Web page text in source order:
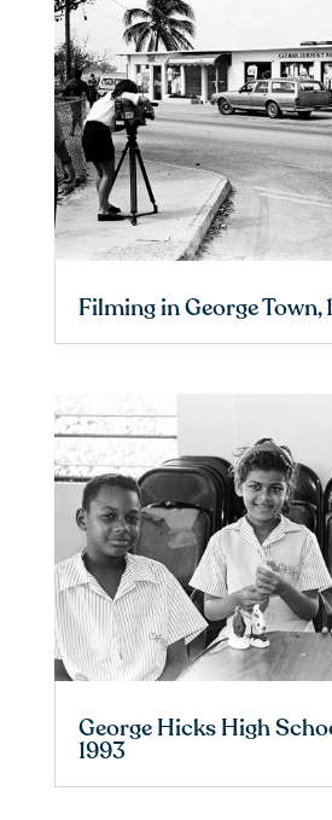
Filming in George Town,
George Hicks High
1993